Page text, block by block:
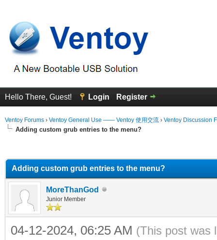
Hello There, Guest! Login Register
Ventoy Forums › Ventoy General Use —— Ventoy 使用交流 › Ventoy Discussion
Adding custom grub entries to the menu?
Adding custom grub entries to the menu?
MoreThanGod
Junior Member
04-12-2024, 06:25 AM (This post was